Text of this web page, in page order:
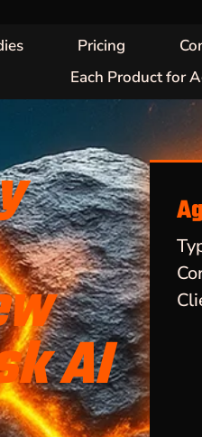
Pricing
Each Product for
AI